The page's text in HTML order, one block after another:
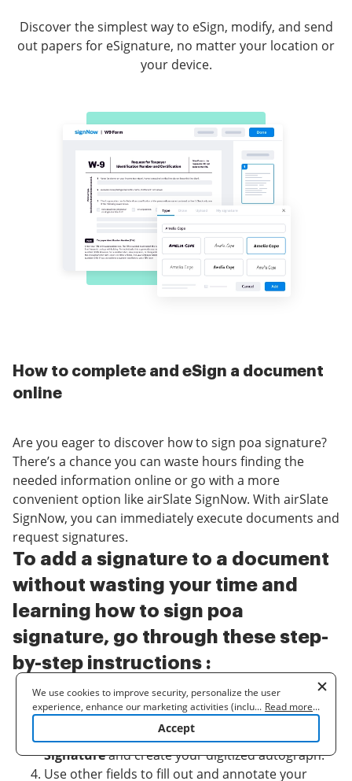
Discover the simplest way to eSign, modify, and send
out papers for eSignature, no matter your location or
your device.
How to complete and eSign a document
online
Are you eager to discover how to sign poa signature?
There’s a chance you can waste hours finding the
needed information online or go with a more
convenient option like airSlate SignNow. With airSlate
SignNow, you can immediately execute documents and
request signatures.
To add a signature to a document
without wasting your time and
learning how to sign poa
signature, go through these step-
by-step instructions :
Sign into your account or register one.
Choose and add your document in any format.
From the Fill Out Myself toolbox, hitMy
Signatureand create your digitized autograph.
Use other fields to fill out and annotate your
We use cookies to improve security, personalize the user
experience, enhance our marketing activities (including
cooperating with our 3rd party partners) and for other business
to learn more. By clicking "Accept"
... Read more...
Accept